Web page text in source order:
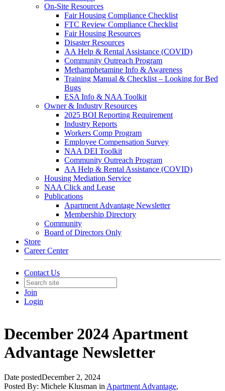
On-Site Resources
Fair Housing Compliance Checklist
FTC Review Compliance Checklist
Fair Housing Resources
Disaster Resources
AA Help & Rental Assistance (COVID)
Community Outreach Program
Methamphetamine Info & Awareness
Training Manual & Checklist – Looking for Bed
Bugs
ESA Info & NAA Toolkit
Owner & Industry Resources
2025 BOI Reporting Requirement
Industry Reports
Workers Comp Program
Employee Compensation Survey
NAA DEI Toolkit
Community Outreach Program
AA Help & Rental Assistance (COVID)
Housing Mediation Service
NAA Click and Lease
Publications
Apartment Advantage Newsletter
Membership Directory
Community
Board of Directors Only
Store
Career Center
Contact Us
Join
Login
December 2024 Apartment
Advantage Newsletter
Date postedDecember 2, 2024
Posted By: Michele Klusman in Apartment Advantage,